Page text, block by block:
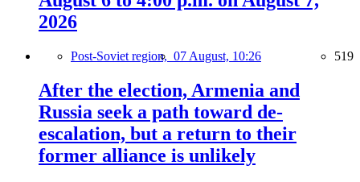
2026
Post-Soviet region, 07 August, 10:26 519
After the election, Armenia and
Russia seek a path toward de-
escalation, but a return to their
former alliance is unlikely